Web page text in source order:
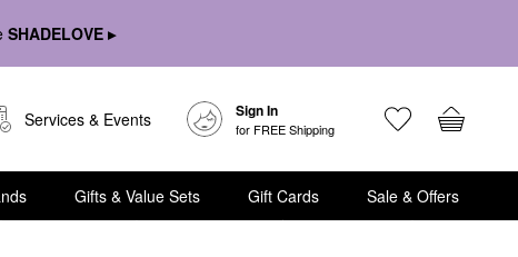
SHADELOVE ▸
Services & Events Sign In
for FREE Shipping
Gifts & Value Sets Gift Cards
Sale & Offers